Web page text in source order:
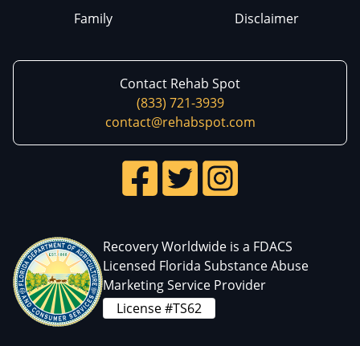
Family
Disclaimer
Contact Rehab Spot
(833) 721-3939
contact@rehabspot.com
Recovery Worldwide is a FDACS
Licensed Florida Substance Abuse
Marketing Service Provider
License #TS62